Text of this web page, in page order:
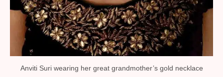
Anviti Suri wearing her great grandmother’s gold necklace